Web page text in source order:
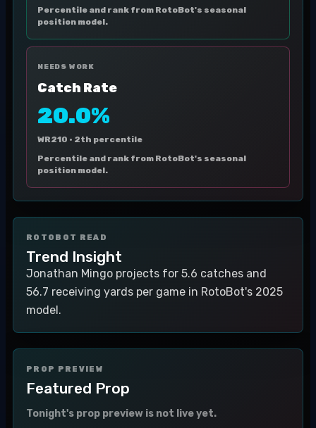
Percentile and rank from RotoBot's seasonal
position model.
NEEDS WORK
Catch Rate
20.0%
WR210 · 2th percentile
Percentile and rank from RotoBot's seasonal
position model.
ROTOBOT READ
Trend Insight
Jonathan Mingo projects for 5.6 catches and
56.7 receiving yards per game in RotoBot's 2025
model.
PROP PREVIEW
Featured Prop
Tonight's prop preview is not live yet.